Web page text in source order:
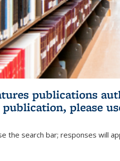
publications
please
the search bar; responses will